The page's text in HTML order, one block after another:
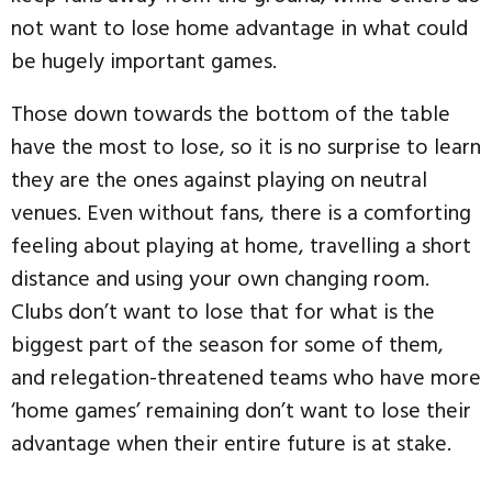
not want to lose home advantage in what could
be hugely important games.
Those down towards the bottom of the table
have the most to lose, so it is no surprise to learn
they are the ones against playing on neutral
venues. Even without fans, there is a comforting
feeling about playing at home, travelling a short
distance and using your own changing room.
Clubs don’t want to lose that for what is the
biggest part of the season for some of them,
and relegation-threatened teams who have more
‘home games’ remaining don’t want to lose their
advantage when their entire future is at stake.